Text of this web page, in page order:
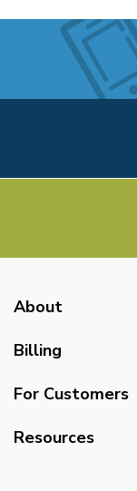
About
Billing
For Customers
Resources